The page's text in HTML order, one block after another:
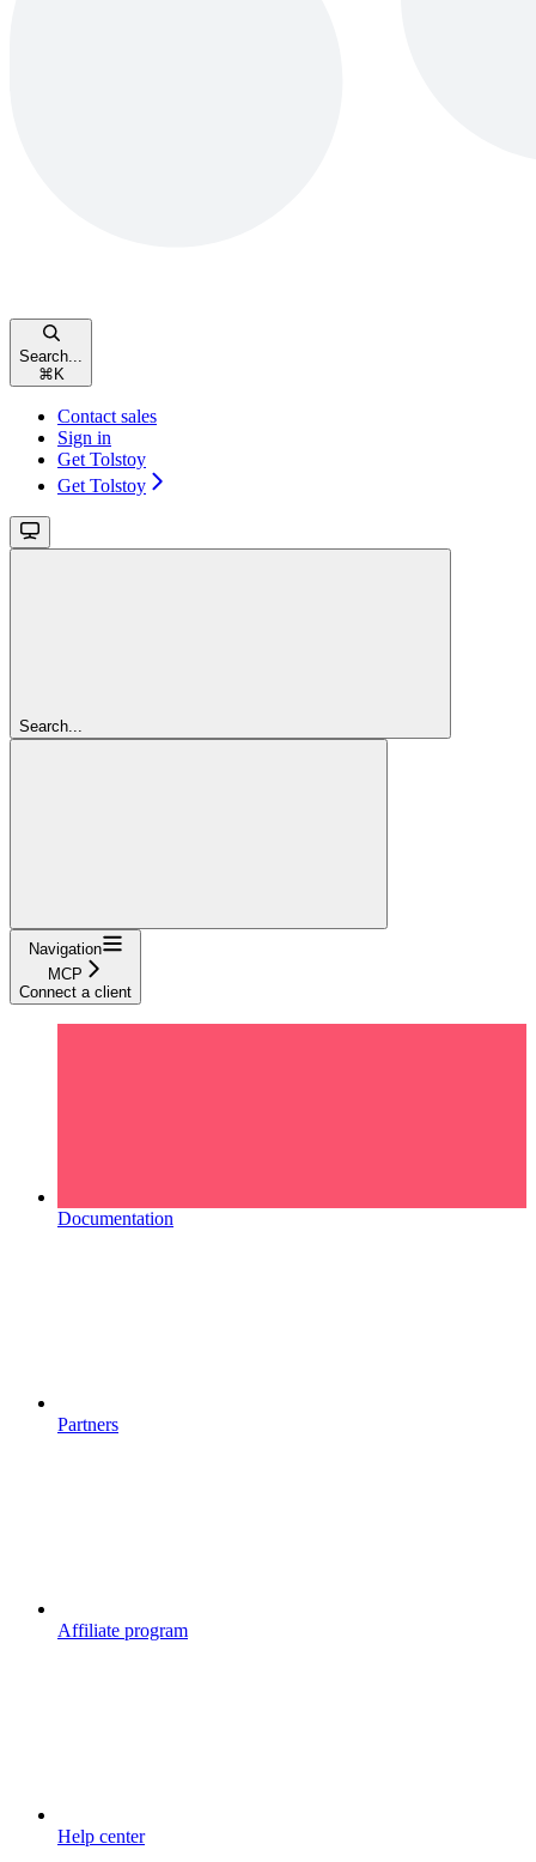
Search...
⌘ K
Contact sales
Sign in
Get Tolstoy
Get Tolstoy
Search...
Navigation
MCP
Connect a client
Documentation
Partners
Affiliate program
Help center